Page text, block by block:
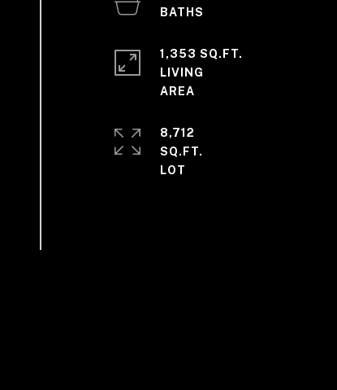
1,353 SQ.FT.
LIVING
8,712
SQ.FT.